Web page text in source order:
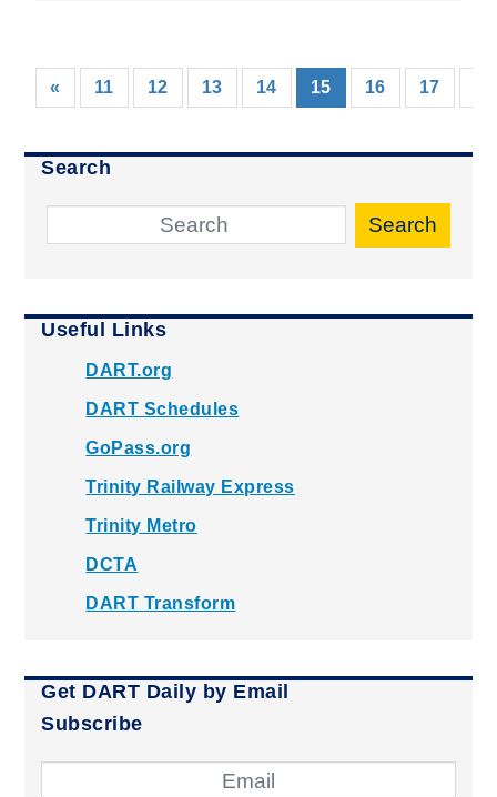
« 11 12 13 14 15(current)
16 17
Search
Search
Useful Links
DART.org
DART Schedules
GoPass.org
Trinity Railway Express
Trinity Metro
DCTA
DART Transform
Get DART Daily by Email
Subscribe